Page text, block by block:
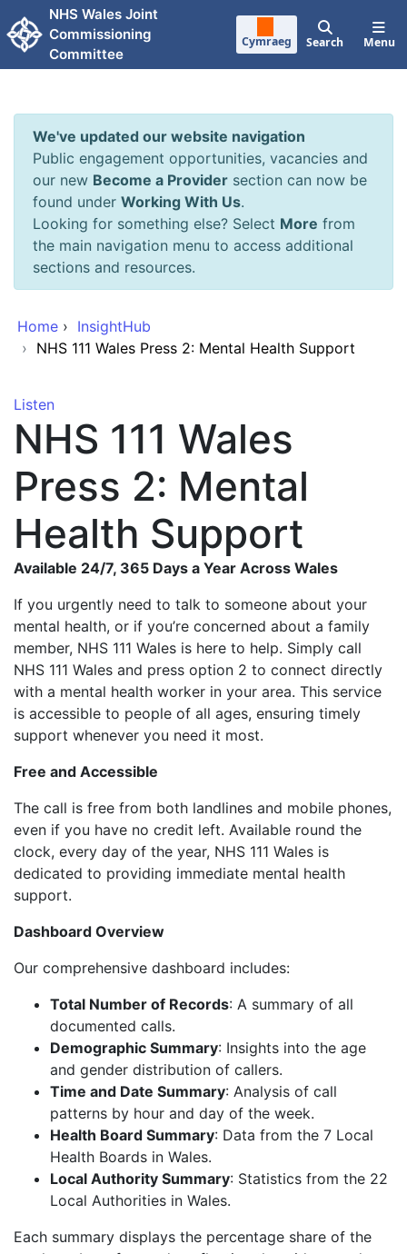
Skip to main content
NHS Wales Joint
Commissioning
Committee
Cymraeg Search Menu
We've updated our website navigation
Public engagement opportunities, vacancies and
our new Become a Provider section can now be
found under Working With Us.
Looking for something else? Select More from
the main navigation menu to access additional
sections and resources.
Home › InsightHub
› NHS 111 Wales Press 2: Mental Health Support
Listen
NHS 111 Wales
Press 2: Mental
Health Support
Available 24/7, 365 Days a Year Across Wales
If you urgently need to talk to someone about your
mental health, or if you’re concerned about a family
member, NHS 111 Wales is here to help. Simply call
NHS 111 Wales and press option 2 to connect directly
with a mental health worker in your area. This service
is accessible to people of all ages, ensuring timely
support whenever you need it most.
Free and Accessible
The call is free from both landlines and mobile phones,
even if you have no credit left. Available round the
clock, every day of the year, NHS 111 Wales is
dedicated to providing immediate mental health
support.
Dashboard Overview
Our comprehensive dashboard includes:
Total Number of Records: A summary of all
documented calls.
Demographic Summary: Insights into the age
and gender distribution of callers.
Time and Date Summary: Analysis of call
patterns by hour and day of the week.
Health Board Summary: Data from the 7 Local
Health Boards in Wales.
Local Authority Summary: Statistics from the 22
Local Authorities in Wales.
Each summary displays the percentage share of the